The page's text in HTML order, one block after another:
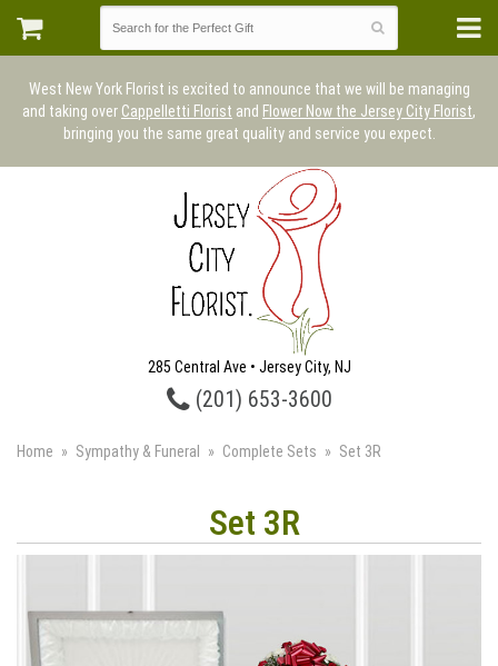
West New York Florist is excited to announce that we will be managing
and taking over Cappelletti Florist and Flower Now the Jersey City Florist,
bringing you the same great quality and service you expect.
285 Central Ave • Jersey City, NJ
(201) 653-3600
Home Sympathy & Funeral Complete Sets Set 3R
Set 3R